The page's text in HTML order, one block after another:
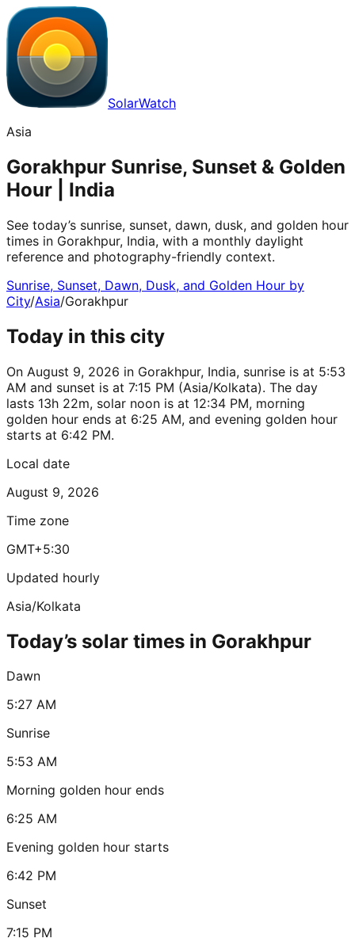
SolarWatch
Asia
Gorakhpur Sunrise, Sunset & Golden
Hour | India
See today’s sunrise, sunset, dawn, dusk, and golden hour
times in Gorakhpur, India, with a monthly daylight
reference and photography-friendly context.
Sunrise, Sunset, Dawn, Dusk, and Golden Hour by
City/Asia/Gorakhpur
Today in this city
On August 9, 2026 in Gorakhpur, India, sunrise is at 5:53
AM and sunset is at 7:15 PM (Asia/Kolkata). The day
lasts 13h 22m, solar noon is at 12:34 PM, morning
golden hour ends at 6:25 AM, and evening golden hour
starts at 6:42 PM.
Local date
August 9, 2026
Time zone
GMT+5:30
Updated hourly
Asia/Kolkata
Today’s solar times in Gorakhpur
Dawn
5:27 AM
Sunrise
5:53 AM
Morning golden hour ends
6:25 AM
Evening golden hour starts
6:42 PM
Sunset
7:15 PM